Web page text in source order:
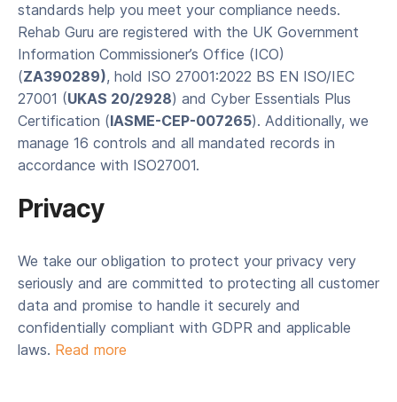
standards help you meet your compliance needs.
Rehab Guru are registered with the UK Government
Information Commissioner’s Office (ICO)
(ZA390289), hold ISO 27001:2022 BS EN ISO/IEC
27001 (UKAS 20/2928) and Cyber Essentials Plus
Certification (IASME-CEP-007265). Additionally, we
manage 16 controls and all mandated records in
accordance with ISO27001.
Privacy
We take our obligation to protect your privacy very
seriously and are committed to protecting all customer
data and promise to handle it securely and
confidentially compliant with GDPR and applicable
laws. Read more